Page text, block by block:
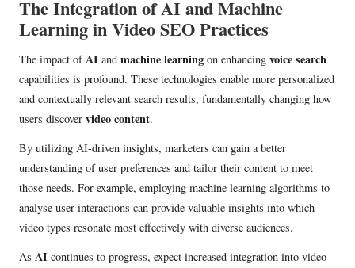
The Integration of AI and Machine
Learning in Video SEO Practices
The impact ofAI and machine learning on enhancing voice search
capabilities is profound. These technologies enable more personalized
and contextually relevant search results, fundamentally changing how
users discover video content.
By utilizing AI-driven insights, marketers can gain a better
understanding of user preferences and tailor their content to meet
those needs. For example, employing machine learning algorithms to
analyse user interactions can provide valuable insights into which
video types resonate most effectively with diverse audiences.
As AI continues to progress, expect increased integration into video